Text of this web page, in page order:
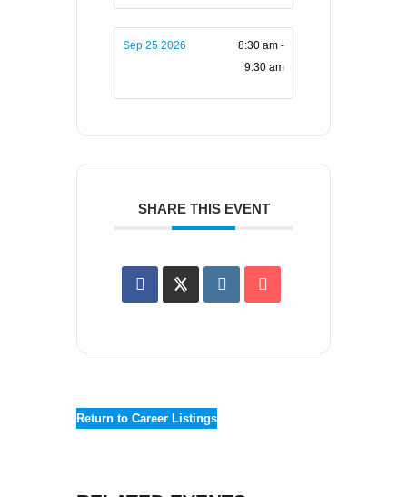
Sep 25 2026
8:30 am -
9:30 am
SHARE THIS EVENT
Return to Career Listings